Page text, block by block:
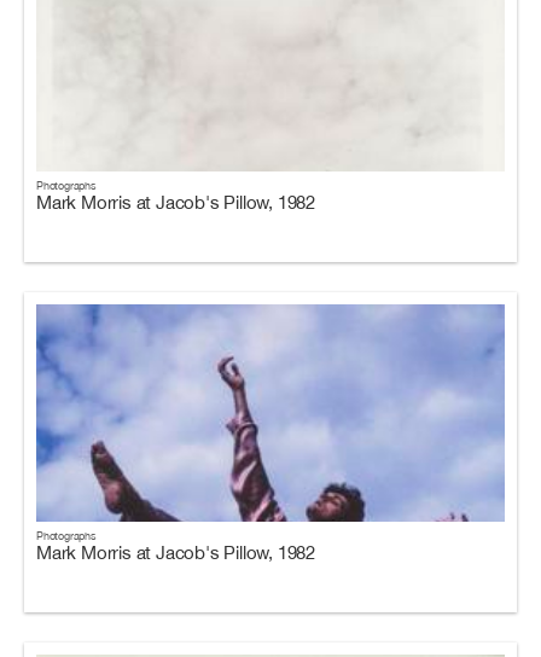
Photographs
Mark Morris at Jacob's Pillow, 1982
Photographs
Mark Morris at Jacob's Pillow, 1982